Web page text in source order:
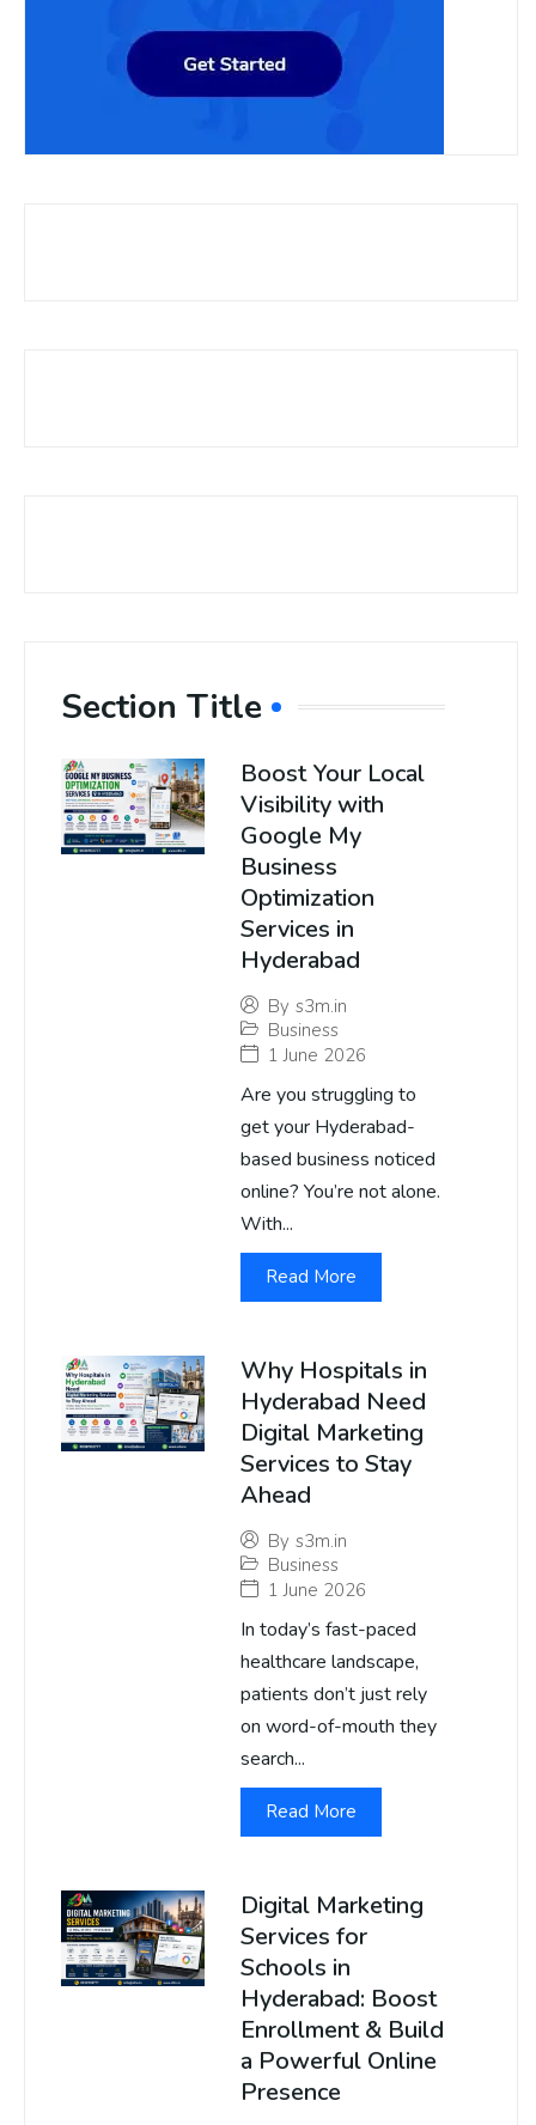
Section Title
Boost Your Local
Visibility with
Google My
Business
Optimization
Services in
Hyderabad
By s3m.in
Business
1 June 2026
Are you struggling to
get your Hyderabad-
based business noticed
online? You’re not alone.
With...
Read More
Why Hospitals in
Hyderabad Need
Digital Marketing
Services to Stay
Ahead
By s3m.in
Business
1 June 2026
In today’s fast-paced
healthcare landscape,
patients don’t just rely
on word-of-mouth they
search...
Read More
Digital Marketing
Services for
Schools in
Hyderabad: Boost
Enrollment & Build
a Powerful Online
Presence